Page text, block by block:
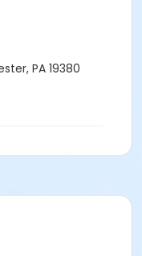
PA 19380